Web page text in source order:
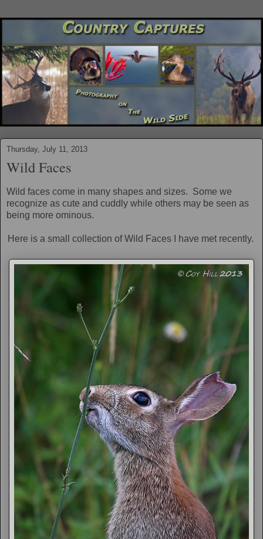
Thursday, July 11, 2013
Wild Faces
Wild faces come in many shapes and sizes. Some we
recognize as cute and cuddly while others may be seen as
being more ominous.
Here is a small collection of Wild Faces I have met recently.